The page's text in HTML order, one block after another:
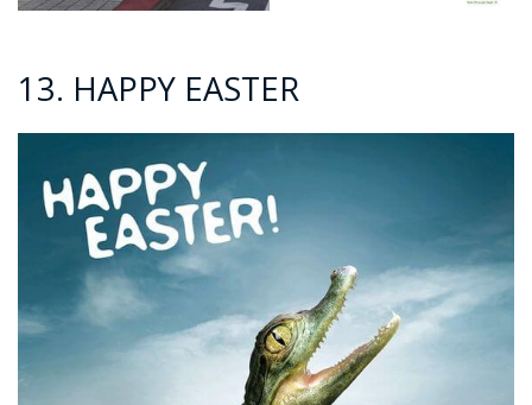
13. HAPPY EASTER